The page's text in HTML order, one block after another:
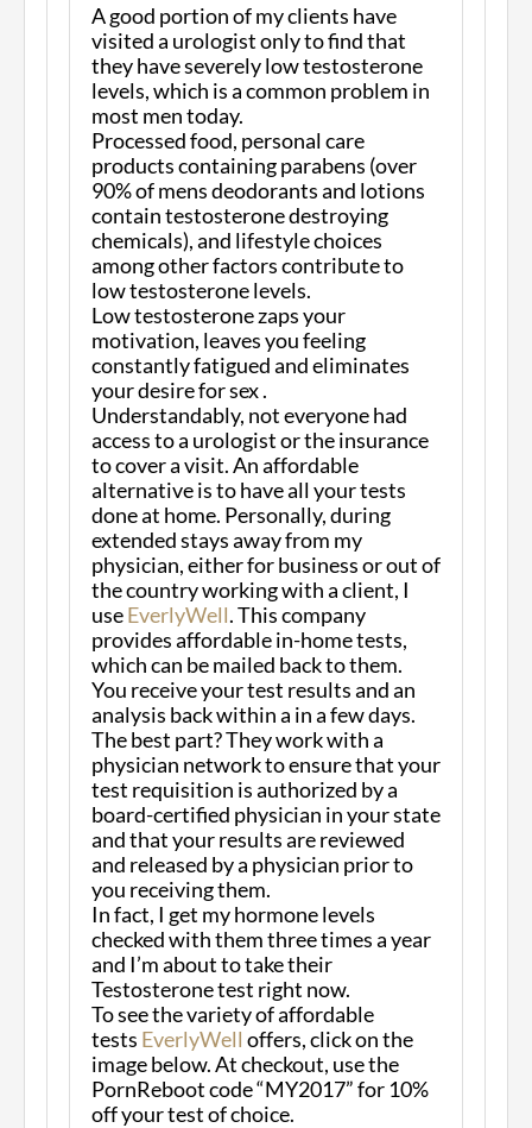
A good portion of my clients have
visited a urologist only to find that
they have severely low testosterone
levels, which is a common problem in
most men today.
Processed food, personal care
products containing parabens (over
90% of mens deodorants and lotions
contain testosterone destroying
chemicals), and lifestyle choices
among other factors contribute to
low testosterone levels.
Low testosterone zaps your
motivation, leaves you feeling
constantly fatigued and eliminates
your desire for sex .
Understandably, not everyone had
access to a urologist or the insurance
to cover a visit. An affordable
alternative is to have all your tests
done at home. Personally, during
extended stays away from my
physician, either for business or out of
the country working with a client, I
useEverlyWell. This company
provides affordable in-home tests,
which can be mailed back to them.
You receive your test results and an
analysis back within a in a few days.
The best part? They work with a
physician network to ensure that your
test requisition is authorized by a
board-certified physician in your state
and that your results are reviewed
and released by a physician prior to
you receiving them.
In fact, I get my hormone levels
checked with them three times a year
and I’m about to take their
Testosterone test right now.
To see the variety of affordable
tests EverlyWell offers, click on the
image below. At checkout, use the
PornReboot code “MY2017” for 10%
off your test of choice.